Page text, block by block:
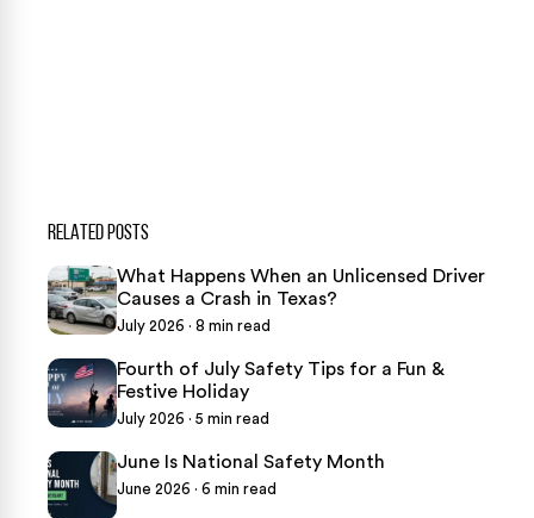
RELATED POSTS
What Happens When an Unlicensed Driver
Causes a Crash in Texas?
July 2026 · 8 min read
Fourth of July Safety Tips for a Fun &
Festive Holiday
July 2026 · 5 min read
June Is National Safety Month
June 2026 · 6 min read